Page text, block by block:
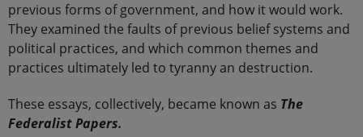
previous forms of government, and how it would work.
They examined the faults of previous belief systems and
political practices, and which common themes and
practices ultimately led to tyranny an destruction.
These essays, collectively, became known as The
Federalist Papers.